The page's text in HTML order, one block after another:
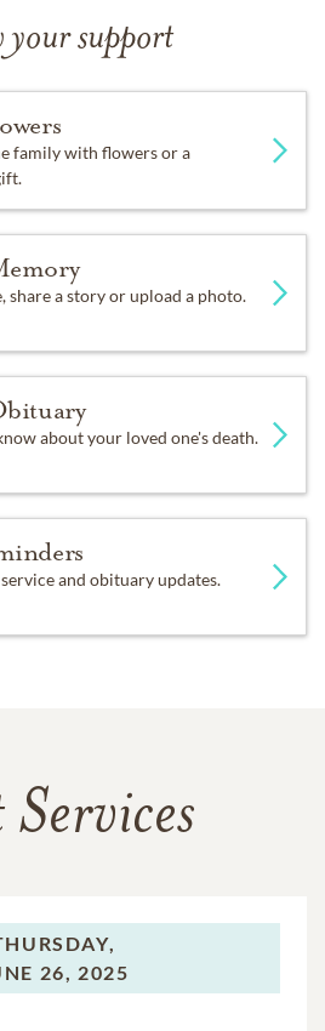
your support
family with flowers or a
share a story or upload a photo.
about your loved one's death.
and obituary updates.
Services
26, 2025